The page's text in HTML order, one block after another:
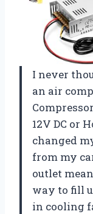
I never
an air
12V DC or
changed
from my
outlet
way to fill
in cooling